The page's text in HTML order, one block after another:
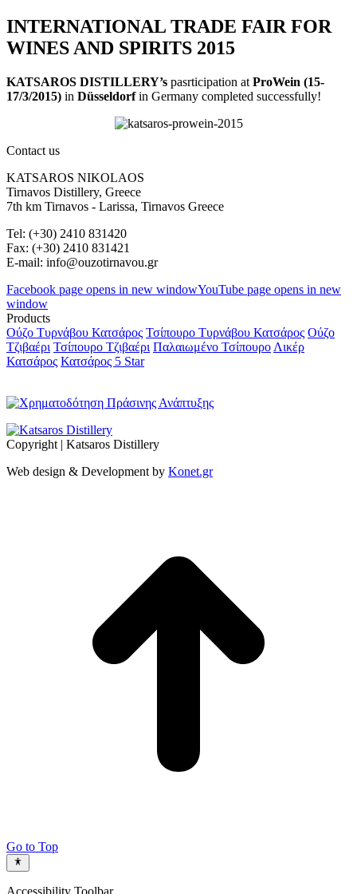
INTERNATIONAL TRADE FAIR FOR
WINES AND SPIRITS 2015
KATSAROS DISTILLERY’s pasrticipation at ProWein (15-
17/3/2015) in Düsseldorfin Germany completed successfully!
Contact us
KATSAROS NIKOLAOS
Tirnavos Distillery, Greece
7th km Tirnavos - Larissa, Tirnavos Greece
Tel: (+30) 2410 831420
Fax: (+30) 2410 831421
E-mail: info@ouzotirnavou.gr
Facebook page opens in new windowYouTube page opens in new
window
Products
Ούζο Τυρνάβου Κατσάρος Τσίπουρο Τυρνάβου Κατσάρος Ούζο
Τζιβαέρι Τσίπουρο Τζιβαέρι Παλαιωμένο Τσίπουρο Λικέρ
Κατσάρος Κατσάρος 5 Star
Copyright | Katsaros Distillery
Web design & Development by Konet.gr
Go to Top